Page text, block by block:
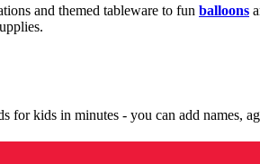
and themed tableware to fun balloons
for kids in minutes - you can add names,